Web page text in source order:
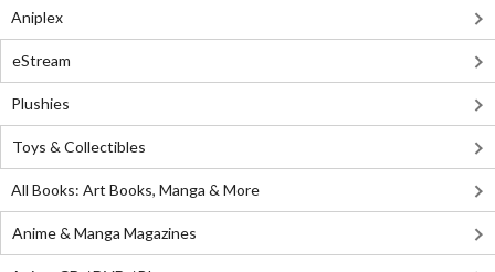
Aniplex
eStream
Plushies
Toys & Collectibles
All Books: Art Books, Manga & More
Anime & Manga Magazines